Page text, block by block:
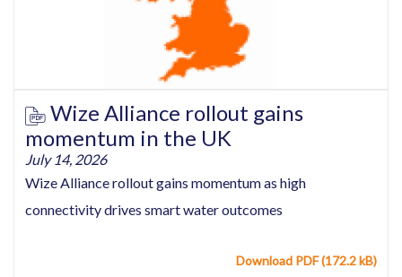
Wize Alliance rollout gains
momentum in the UK
July 14, 2026
Wize Alliance rollout gains momentum as high
connectivity drives smart water outcomes
Download PDF (172.2 kB)